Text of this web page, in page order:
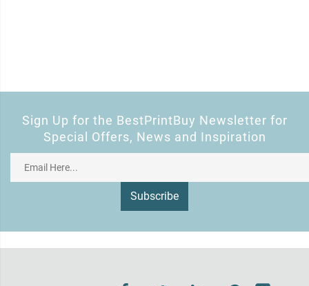
Sign Up for the BestPrintBuy Newsletter for
Special Offers, News and Inspiration
Subscribe